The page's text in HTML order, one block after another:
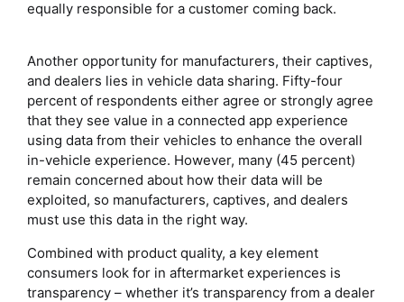
equally responsible for a customer coming back.
Another opportunity for manufacturers, their captives,
and dealers lies in vehicle data sharing. Fifty-four
percent of respondents either agree or strongly agree
that they see value in a connected app experience
using data from their vehicles to enhance the overall
in-vehicle experience. However, many (45 percent)
remain concerned about how their data will be
exploited, so manufacturers, captives, and dealers
must use this data in the right way.
Combined with product quality, a key element
consumers look for in aftermarket experiences is
transparency – whether it’s transparency from a dealer